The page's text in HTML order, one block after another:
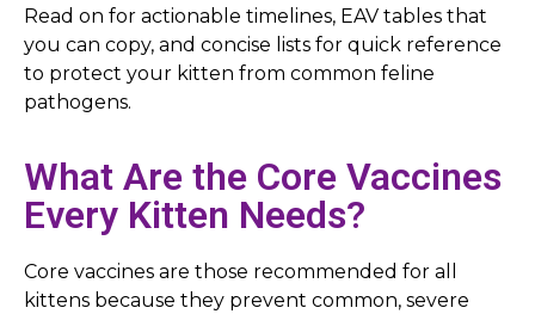
Read on for actionable timelines, EAV tables that
you can copy, and concise lists for quick reference
to protect your kitten from common feline
pathogens.
What Are the Core Vaccines
Every Kitten Needs?
Core vaccines are those recommended for all
kittens because they prevent common, severe